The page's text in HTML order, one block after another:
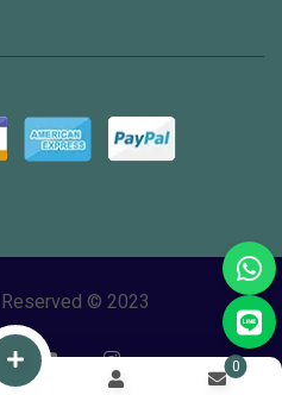
0
© 2023